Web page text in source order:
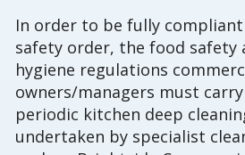
In order to be fully
safety order, the food safety
hygiene regulations
owners/managers must
periodic kitchen deep
undertaken by specialist